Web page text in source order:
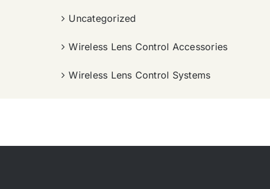
Uncategorized
Wireless Lens Control Accessories
Wireless Lens Control Systems